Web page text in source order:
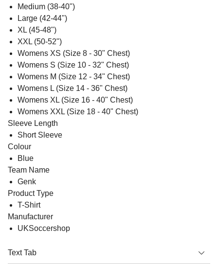
Medium (38-40")
Large (42-44")
XL (45-48")
XXL (50-52")
Womens XS (Size 8 - 30" Chest)
Womens S (Size 10 - 32" Chest)
Womens M (Size 12 - 34" Chest)
Womens L (Size 14 - 36" Chest)
Womens XL (Size 16 - 40" Chest)
Womens XXL (Size 18 - 40" Chest)
Sleeve Length
Short Sleeve
Colour
Blue
Team Name
Genk
Product Type
T-Shirt
Manufacturer
UKSoccershop
Text Tab